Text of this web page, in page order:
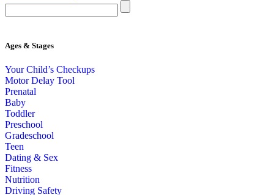
Ages & Stages
Your Child’s Checkups
Motor Delay Tool
Prenatal
Baby
Toddler
Preschool
Gradeschool
Teen
Dating & Sex
Fitness
Nutrition
Driving Safety